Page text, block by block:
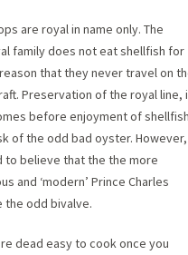
are royal in name only. The
family does not eat shellfish for
that they never travel on
Preservation of the royal line,
before enjoyment of shellfish
of the odd bad oyster. However,
to believe that the the more
and ‘modern’ Prince Charles
the odd bivalve.
dead easy to cook once you